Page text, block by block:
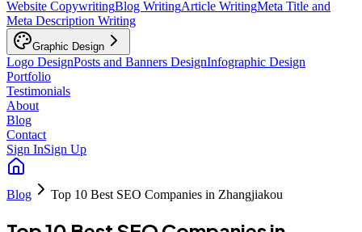
Website CopywritingBlog WritingArticle WritingMeta Title and
Meta Description Writing
Graphic Design
Logo DesignPosts and Banners DesignInfographic Design
Portfolio
Testimonials
About
Blog
Contact
Sign InSign Up
Blog Top 10 Best SEO Companies in Zhangjiakou